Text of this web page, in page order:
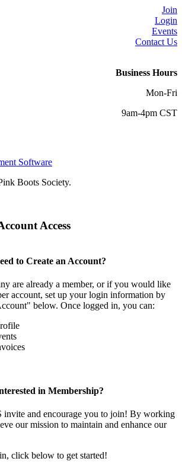
Join
Login
Events
Contact Us
Business Hours
Mon-Fri
9am-4pm CST
Software
Boots Society.
Access
to Create an Account?
are already a member, or if you would like
account, set up your login information by
below. Once logged in, you can:
in Membership?
invite and encourage you to join! By working
our mission to maintain and enhance our
click below to get started!